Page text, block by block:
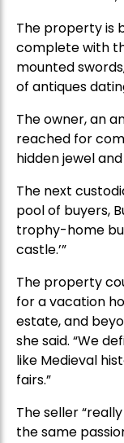
The property is
complete with
mounted
of antiques
The owner, an
reached for
hidden jewel
The next
pool of buyers,
trophy-home
castle.’”
The property
for a vacation
estate, and
she said. “We
like Medieval
fairs.”
The seller
the same